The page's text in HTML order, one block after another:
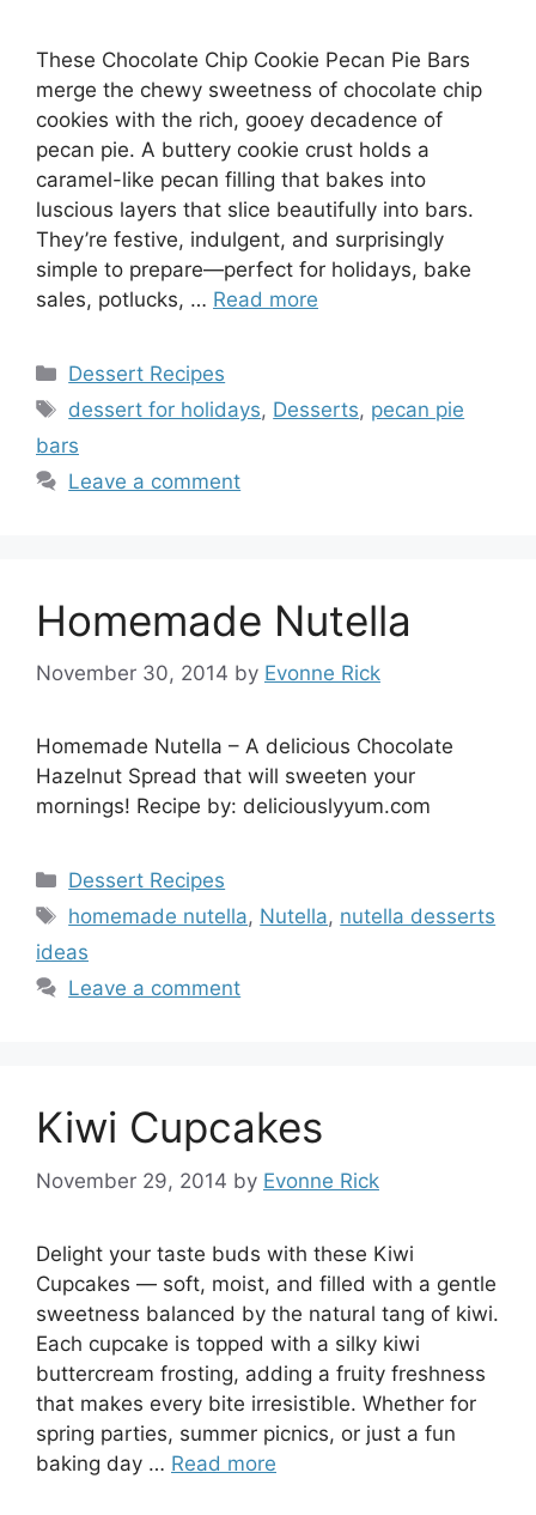
These Chocolate Chip Cookie Pecan Pie Bars
merge the chewy sweetness of chocolate chip
cookies with the rich, gooey decadence of
pecan pie. A buttery cookie crust holds a
caramel-like pecan filling that bakes into
luscious layers that slice beautifully into bars.
They’re festive, indulgent, and surprisingly
simple to prepare—perfect for holidays, bake
sales, potlucks, … Read more
Categories
Dessert Recipes
Tags
dessert for holidays, Desserts, pecan pie
bars
Leave a comment
Homemade Nutella
November 30, 2014 by Evonne Rick
Homemade Nutella – A delicious Chocolate
Hazelnut Spread that will sweeten your
mornings! Recipe by: deliciouslyyum.com
Categories
Dessert Recipes
Tags
homemade nutella, Nutella, nutella desserts
ideas
Leave a comment
Kiwi Cupcakes
November 29, 2014 by Evonne Rick
Delight your taste buds with these Kiwi
Cupcakes — soft, moist, and filled with a gentle
sweetness balanced by the natural tang of kiwi.
Each cupcake is topped with a silky kiwi
buttercream frosting, adding a fruity freshness
that makes every bite irresistible. Whether for
spring parties, summer picnics, or just a fun
baking day … Read more